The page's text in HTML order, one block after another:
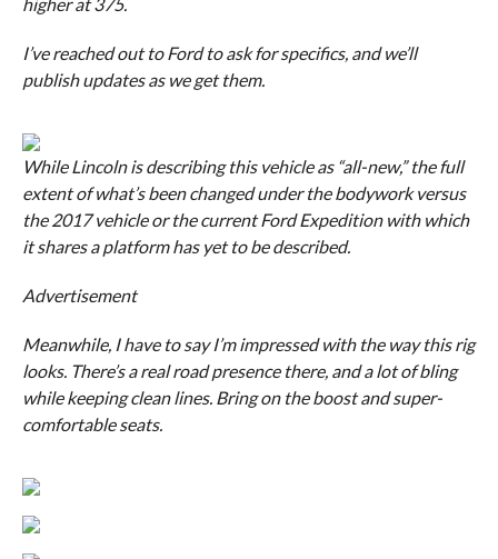
I’ve reached out to Ford to ask for specifics, and we’ll
publish updates as we get them.
While Lincoln is describing this vehicle as “all-new,” the full
extent of what’s been changed under the bodywork versus
the 2017 vehicle or the current Ford Expedition with which
it shares a platform has yet to be described.
Advertisement
Meanwhile, I have to say I’m impressed with the way this rig
looks. There’s a real road presence there, and a lot of bling
while keeping clean lines. Bring on the boost and super-
comfortable seats.